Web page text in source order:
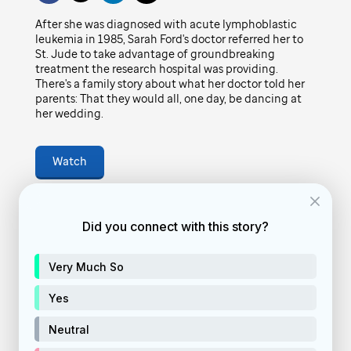
After she was diagnosed with acute lymphoblastic
leukemia in 1985, Sarah Ford's doctor referred her to
St. Jude to take advantage of groundbreaking
treatment the research hospital was providing.
There's a family story about what her doctor told her
parents: That they would all, one day, be dancing at
her wedding.
Watch
family story about what her doctor told her
parents: That they would all, one day, be
dancing at her wedding.
vid-story
Feature video
Video
DISCOVER
Did you connect with this story?
Very Much So
Yes
Neutral